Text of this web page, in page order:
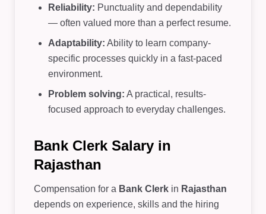
Reliability: Punctuality and dependability
— often valued more than a perfect resume.
Adaptability: Ability to learn company-
specific processes quickly in a fast-paced
environment.
Problem solving: A practical, results-
focused approach to everyday challenges.
Bank Clerk Salary in
Rajasthan
Compensation for a Bank Clerk in Rajasthan
depends on experience, skills and the hiring